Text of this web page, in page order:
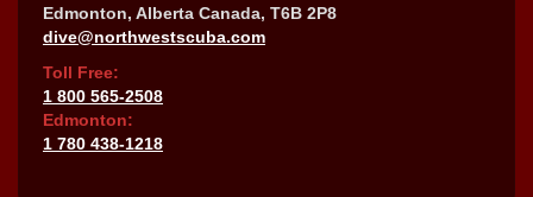
Edmonton, Alberta Canada, T6B 2P8
dive@northwestscuba.com
Toll Free:
1 800 565-2508
Edmonton:
1 780 438-1218